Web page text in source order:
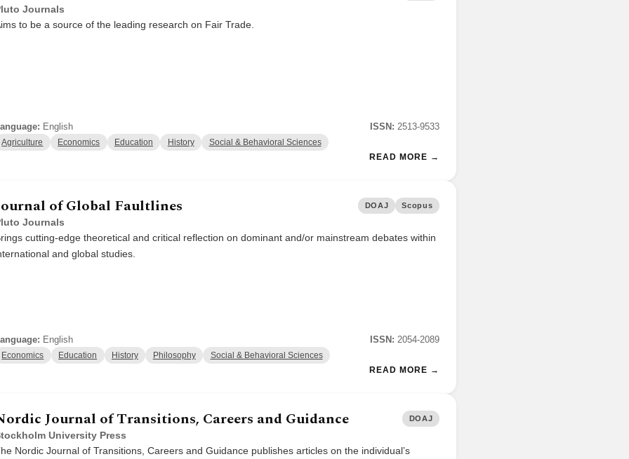
Journals
to be a source of the leading research on Fair Trade.
English ISSN: 2513-9533
Agriculture Economics Education History Social & Behavioral Sciences
READ MORE →
of Global Faultlines
Journals
DOAJ Scopus
cutting-edge theoretical and critical reflection on dominant and/or mainstream debates within
and global studies.
English ISSN: 2054-2089
Economics Education History Philosophy Social & Behavioral Sciences
READ MORE →
Journal of Transitions, Careers and Guidance
University Press
DOAJ
Nordic Journal of Transitions, Careers and Guidance publishes articles on the individual’s